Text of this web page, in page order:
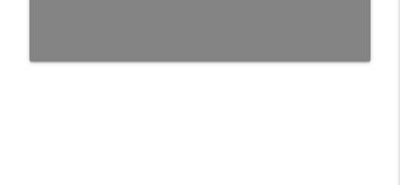
with Jason Hopper │ Manufacturing